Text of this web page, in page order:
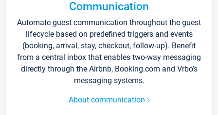
Communication
Automate guest communication throughout the guest
lifecycle based on predefined triggers and events
(booking, arrival, stay, checkout, follow-up). Benefit
from a central inbox that enables two-way messaging
directly through the Airbnb, Booking.com and Vrbo’s
messaging systems.
About communication